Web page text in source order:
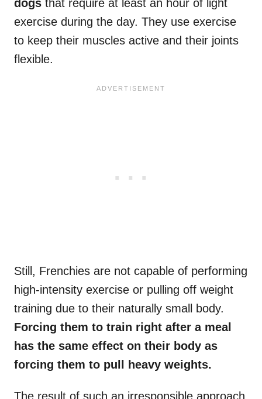
dogs that require at least an hour of light
exercise during the day. They use exercise
to keep their muscles active and their joints
flexible.
Still, Frenchies are not capable of performing
high-intensity exercise or pulling off weight
training due to their naturally small body.
Forcing them to train right after a meal
has the same effect on their body as
forcing them to pull heavy weights.
The result of such an irresponsible approach